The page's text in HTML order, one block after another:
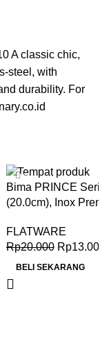
A classic chic,
steel, with
durability. For
-35%
Bima PRINCE
(20.0cm), Inox
FLATWARE
Rp20.000 Rp13.000
BELI SEKARANG